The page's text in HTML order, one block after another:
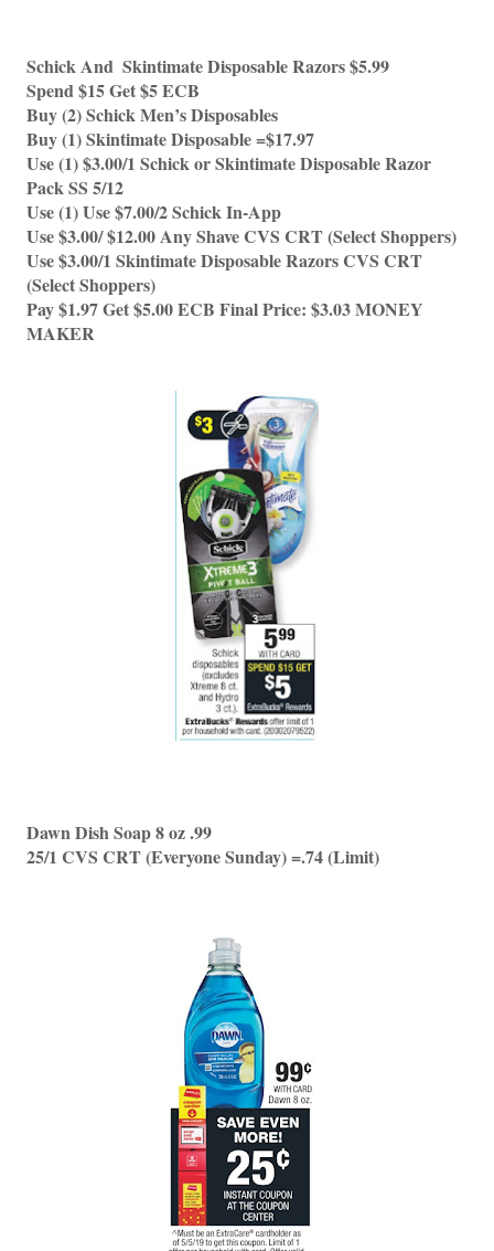
Schick And  Skintimate Disposable Razors $5.99
Spend $15 Get $5 ECB
Buy (2) Schick Men’s Disposables
Buy (1) Skintimate Disposable =$17.97
Use (1) $3.00/1 Schick or Skintimate Disposable Razor
Pack SS 5/12
Use (1) Use $7.00/2 Schick In-App
Use $3.00/ $12.00 Any Shave CVS CRT (Select Shoppers)
Use $3.00/1 Skintimate Disposable Razors CVS CRT
(Select Shoppers)
Pay $1.97 Get $5.00 ECB Final Price: $3.03 MONEY
MAKER
Dawn Dish Soap 8 oz .99
25/1 CVS CRT (Everyone Sunday) =.74 (Limit)